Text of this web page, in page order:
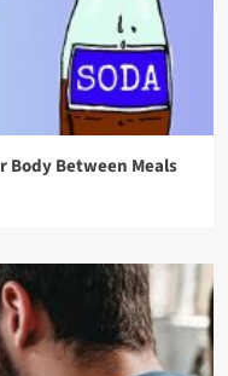
Body Between Meals